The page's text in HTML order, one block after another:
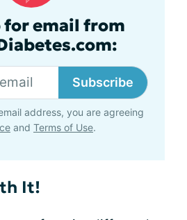
for email from
Subscribe
address, you are agreeing
and Terms of Use.
It!